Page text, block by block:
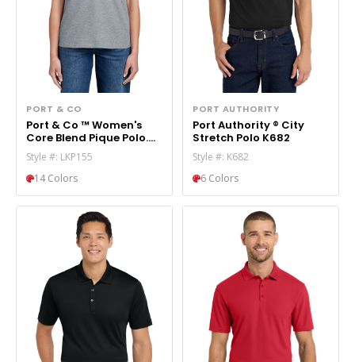
PORT & CO
Port & Co ™ Women's
Core Blend Pique Polo.
LKP155
Style #: LKP155
14 Colors
PORT AUTHORITY
Port Authority ® City
Stretch Polo K682
Style #: K682
6 Colors